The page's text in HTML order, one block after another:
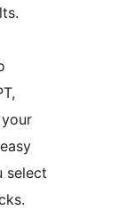
select